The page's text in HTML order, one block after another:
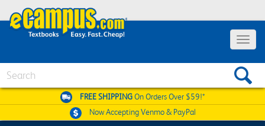
Toggle
FREE SHIPPINGOn Orders Over $59!*
Now AcceptingVenmo & PayPal